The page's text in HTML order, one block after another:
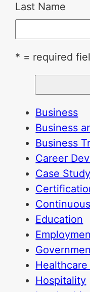
Last Name
* = required
Business
Business
Business
Career
Case Study
Education
Hospitality